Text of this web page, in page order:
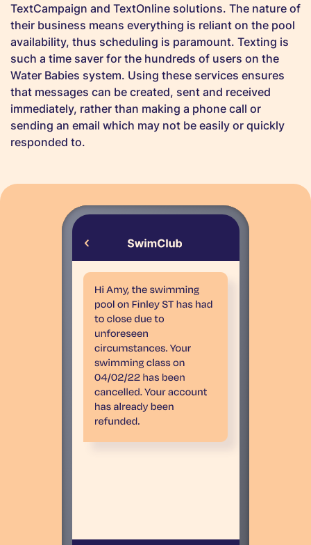
TextCampaign and TextOnline solutions. The nature of
their business means everything is reliant on the pool
availability, thus scheduling is paramount. Texting is
such a time saver for the hundreds of users on the
Water Babies system. Using these services ensures
that messages can be created, sent and received
immediately, rather than making a phone call or
sending an email which may not be easily or quickly
responded to.